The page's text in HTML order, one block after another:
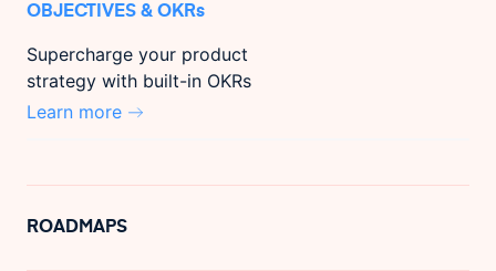
OBJECTIVES & OKRs
Supercharge your product
strategy with built-in OKRs
Learn more
ROADMAPS